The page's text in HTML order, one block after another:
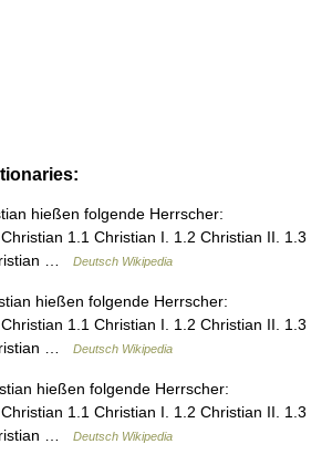
hießen folgende Herrscher:
1.1 Christian I. 1.2 Christian II. 1.3
…
Deutsch Wikipedia
hießen folgende Herrscher:
1.1 Christian I. 1.2 Christian II. 1.3
…
Deutsch Wikipedia
hießen folgende Herrscher:
1.1 Christian I. 1.2 Christian II. 1.3
…
Deutsch Wikipedia